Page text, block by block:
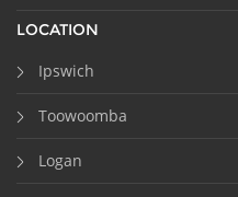
LOCATION
Ipswich
Toowoomba
Logan